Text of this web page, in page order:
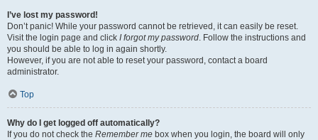
I’ve lost my password!
Don’t panic! While your password cannot be retrieved, it can easily be reset.
Visit the login page and click I forgot my password. Follow the instructions and
you should be able to log in again shortly.
However, if you are not able to reset your password, contact a board
administrator.
Top
Why do I get logged off automatically?
If you do not check the Remember me box when you login, the board will only